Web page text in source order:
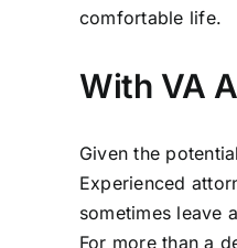
comfortable life.
With VA
Given the
Experienced
sometimes leave
For more than a